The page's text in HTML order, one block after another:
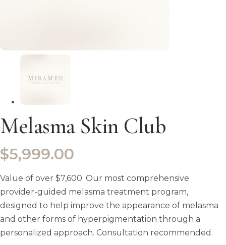
Melasma Skin Club
$5,999.00
Value of over $7,600. Our most comprehensive
provider-guided melasma treatment program,
designed to help improve the appearance of melasma
and other forms of hyperpigmentation through a
personalized approach. Consultation recommended.